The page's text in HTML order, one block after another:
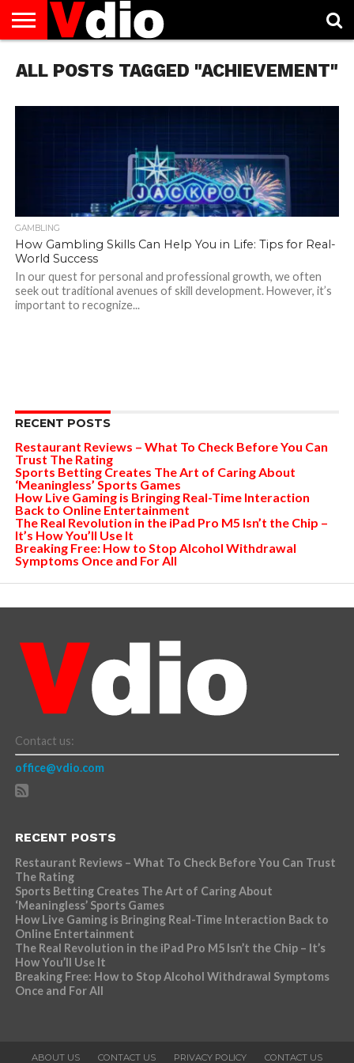
US
AUGUST
NATIONAL
CAPITAL
CITIES
CONTACT
US
DECEMBER
NATIONAL
JANUARY
NATIONAL
NATIONAL
FLAG
NOVEMBER
NATIONAL
OCTOBER
NATIONAL
PRIVACY
POLICY
TERMS
OF
TODAY IS
NATIONAL
ALL POSTS TAGGED "ACHIEVEMENT"
GAMBLING
How Gambling Skills Can Help You in Life: Tips for Real-
World Success
In our quest for personal and professional growth, we often
seek out traditional avenues of skill development. However, it’s
important to recognize...
RECENT POSTS
Restaurant Reviews – What To Check Before You Can
Trust The Rating
Sports Betting Creates The Art of Caring About
‘Meaningless’ Sports Games
How Live Gaming is Bringing Real-Time Interaction
Back to Online Entertainment
The Real Revolution in the iPad Pro M5 Isn’t the Chip –
It’s How You’ll Use It
Breaking Free: How to Stop Alcohol Withdrawal
Symptoms Once and For All
Contact us:
office@vdio.com
RECENT POSTS
Restaurant Reviews – What To Check Before You Can Trust
The Rating
Sports Betting Creates The Art of Caring About
‘Meaningless’ Sports Games
How Live Gaming is Bringing Real-Time Interaction Back to
Online Entertainment
The Real Revolution in the iPad Pro M5 Isn’t the Chip – It’s
How You’ll Use It
Breaking Free: How to Stop Alcohol Withdrawal Symptoms
Once and For All
ABOUT US CONTACT US PRIVACY POLICY CONTACT US